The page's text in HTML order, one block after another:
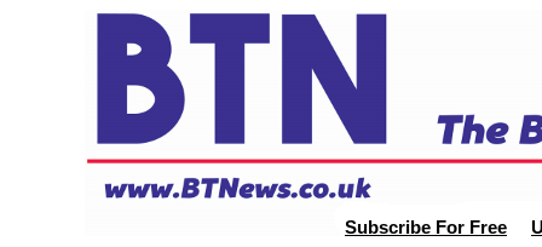
Subscribe For Free